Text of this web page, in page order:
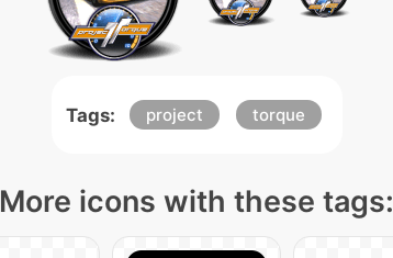
Tags: project torque
More icons with these tags: